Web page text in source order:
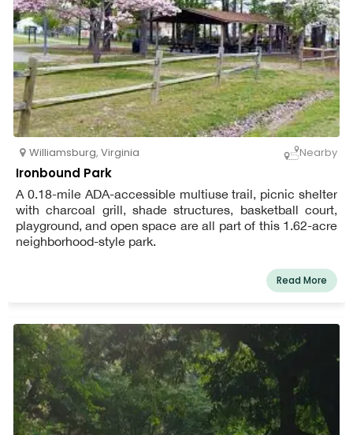
Williamsburg, Virginia Nearby
Ironbound Park
A 0.18-mile ADA-accessible multiuse trail, picnic shelter
with charcoal grill, shade structures, basketball court,
playground, and open space are all part of this 1.62-acre
neighborhood-style park.
Read More